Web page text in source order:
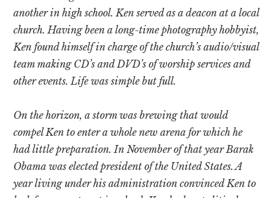
another in high school. Ken served as a deacon at a local
church. Having been a long-time photography hobbyist,
Ken found himself in charge of the church’s audio/visual
team making CD’s and DVD’s of worship services and
other events. Life was simple but full.
On the horizon, a storm was brewing that would
compel Ken to enter a whole new arena for which he
had little preparation. In November of that year Barak
Obama was elected president of the United States. A
year living under his administration convinced Ken to